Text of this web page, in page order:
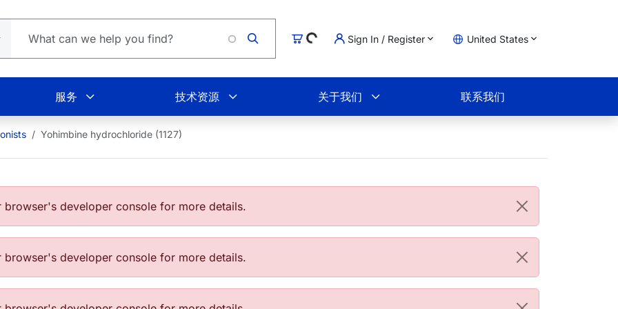
购物车
Loading... Sign In / Register United States
服务 技术资源 关于我们 联系我们
Yohimbine hydrochloride (1127)
developer console for more details.
developer console for more details.